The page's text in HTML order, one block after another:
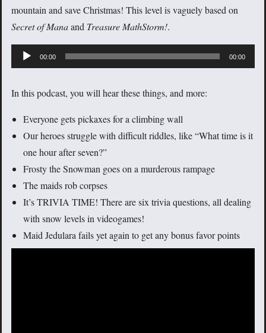
mountain and save Christmas! This level is vaguely based on
Secret of Manaand Treasure MathStorm!.
Audio
Player
00:00 00:00
In this podcast, you will hear these things, and more:
Everyone gets pickaxes for a climbing wall
Our heroes struggle with difficult riddles, like “What time is it
one hour after seven?”
Frosty the Snowman goes on a murderous rampage
The maids rob corpses
It’s TRIVIA TIME! There are six trivia questions, all dealing
with snow levels in videogames!
Maid Jedulara fails yet again to get any bonus favor points